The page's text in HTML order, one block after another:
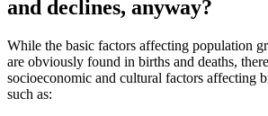
and declines, anyway?
While the basic factors affecting population
are obviously found in births and deaths,
socioeconomic and cultural factors affecting
such as: